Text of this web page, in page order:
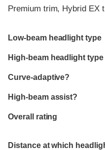
Premium trim, Hybrid EX
Evaluation criteria
Rating
Low-beam headlight type
High-beam headlight type
Curve-adaptive?
High-beam assist?
Overall rating
Distance at which